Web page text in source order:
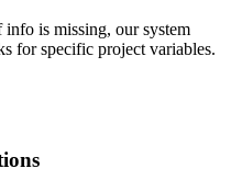
info is missing, our system
for specific project variables.